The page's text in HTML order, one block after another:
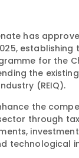
has
establishing
for the
the
(REIQ).
the
through
technological